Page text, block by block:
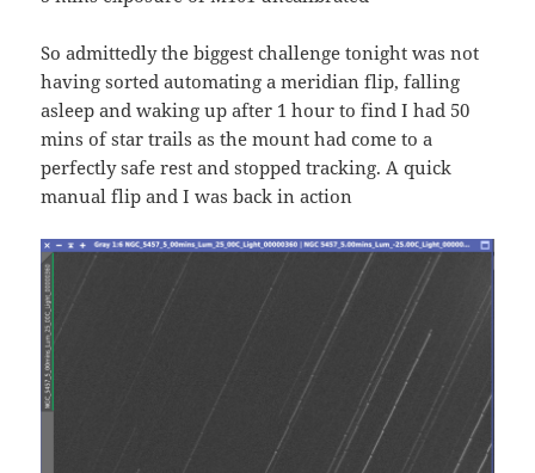
So admittedly the biggest challenge tonight was not
having sorted automating a meridian flip, falling
asleep and waking up after 1 hour to find I had 50
mins of star trails as the mount had come to a
perfectly safe rest and stopped tracking. A quick
manual flip and I was back in action